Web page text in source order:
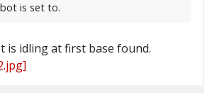
is set to.
is idling at first base found.